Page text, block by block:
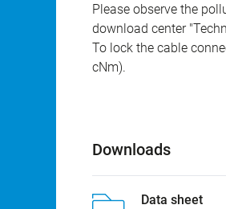
Please observe the
download center
To lock the cable
cNm).
Downloads
Data sheet